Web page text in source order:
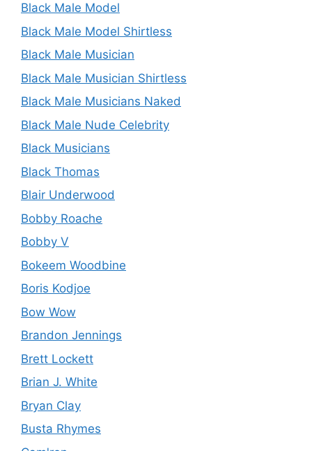
Black Male Model
Black Male Model Shirtless
Black Male Musician
Black Male Musician Shirtless
Black Male Musicians Naked
Black Male Nude Celebrity
Black Musicians
Black Thomas
Blair Underwood
Bobby Roache
Bobby V
Bokeem Woodbine
Boris Kodjoe
Bow Wow
Brandon Jennings
Brett Lockett
Brian J. White
Bryan Clay
Busta Rhymes